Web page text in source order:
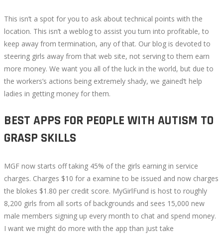
This isn’t a spot for you to ask about technical points with the
location. This isn’t a weblog to assist you turn into profitable, to
keep away from termination, any of that. Our blog is devoted to
steering girls away from that web site, not serving to them earn
more money. We want you all of the luck in the world, but due to
the workers’s actions being extremely shady, we gained’t help
ladies in getting money for them.
BEST APPS FOR PEOPLE WITH AUTISM TO
GRASP SKILLS
MGF now starts off taking 45% of the girls earning in service
charges. Charges $10 for a examine to be issued and now charges
the blokes $1.80 per credit score. MyGirlFund is host to roughly
8,200 girls from all sorts of backgrounds and sees 15,000 new
male members signing up every month to chat and spend money.
I want we might do more with the app than just take